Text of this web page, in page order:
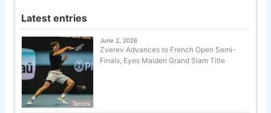
Latest entries
Tennis
June 2, 2026
Zverev Advances to French Open Semi-
Finals, Eyes Maiden Grand Slam Title